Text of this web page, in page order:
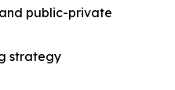
public-private
strategy